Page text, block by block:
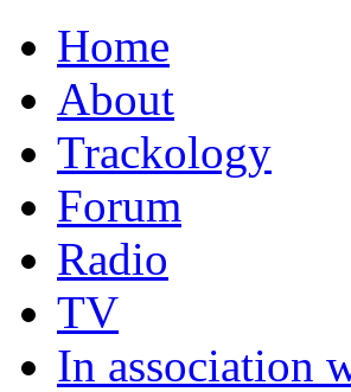
Home
About
Trackology
Forum
Radio
TV
In association